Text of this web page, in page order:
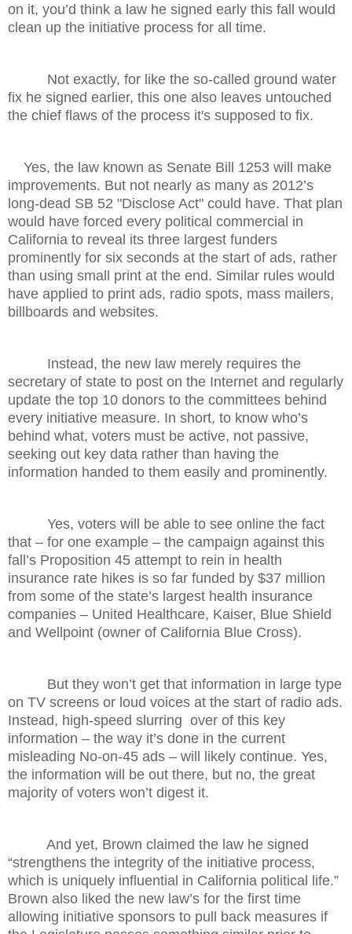
on it, you’d think a law he signed early this fall would
clean up the initiative process for all time.
Not exactly, for like the so-called ground water
fix he signed earlier, this one also leaves untouched
the chief flaws of the process it's supposed to fix.
Yes, the law known as Senate Bill 1253 will make
improvements. But not nearly as many as 2012’s
long-dead SB 52 "Disclose Act" could have. That plan
would have forced every political commercial in
California to reveal its three largest funders
prominently for six seconds at the start of ads, rather
than using small print at the end. Similar rules would
have applied to print ads, radio spots, mass mailers,
billboards and websites.
Instead, the new law merely requires the
secretary of state to post on the Internet and regularly
update the top 10 donors to the committees behind
every initiative measure. In short, to know who’s
behind what, voters must be active, not passive,
seeking out key data rather than having the
information handed to them easily and prominently.
Yes, voters will be able to see online the fact
that – for one example – the campaign against this
fall’s Proposition 45 attempt to rein in health
insurance rate hikes is so far funded by $37 million
from some of the state’s largest health insurance
companies – United Healthcare, Kaiser, Blue Shield
and Wellpoint (owner of California Blue Cross).
But they won’t get that information in large type
on TV screens or loud voices at the start of radio ads.
Instead, high-speed slurring over of this key
information – the way it’s done in the current
misleading No-on-45 ads – will likely continue. Yes,
the information will be out there, but no, the great
majority of voters won’t digest it.
And yet, Brown claimed the law he signed
“strengthens the integrity of the initiative process,
which is uniquely influential in California political life.”
Brown also liked the new law’s for the first time
allowing initiative sponsors to pull back measures if